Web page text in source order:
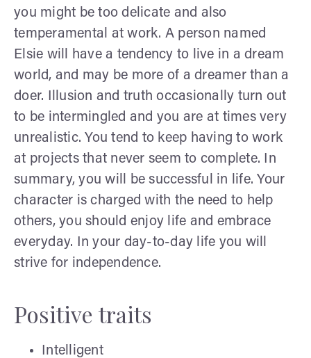
you might be too delicate and also
temperamental at work. A person named
Elsie will have a tendency to live in a dream
world, and may be more of a dreamer than a
doer. Illusion and truth occasionally turn out
to be intermingled and you are at times very
unrealistic. You tend to keep having to work
at projects that never seem to complete. In
summary, you will be successful in life. Your
character is charged with the need to help
others, you should enjoy life and embrace
everyday. In your day-to-day life you will
strive for independence.
Positive traits
Intelligent